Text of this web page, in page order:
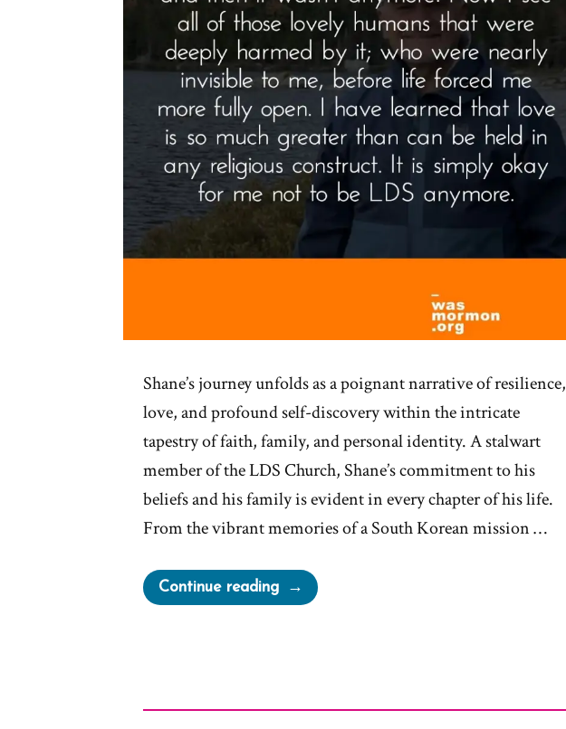
Shane’s journey unfolds as a poignant narrative of resilience,
love, and profound self-discovery within the intricate
tapestry of faith, family, and personal identity. A stalwart
member of the LDS Church, Shane’s commitment to his
beliefs and his family is evident in every chapter of his life.
From the vibrant memories of a South Korean mission …
Continue reading“Shane
Was
Ex-